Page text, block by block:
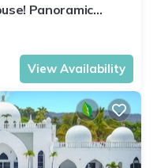
Panoramic
pool
View Availability